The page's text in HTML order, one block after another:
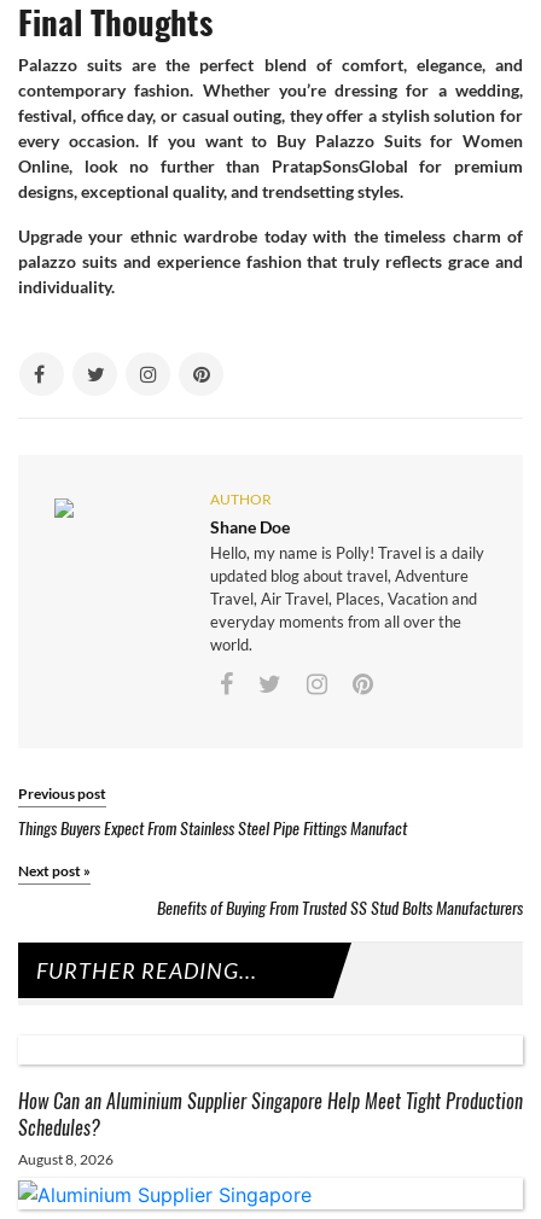
Final Thoughts
Palazzo suits are the perfect blend of comfort, elegance, and
contemporary fashion. Whether you’re dressing for a wedding,
festival, office day, or casual outing, they offer a stylish solution for
every occasion. If you want to Buy Palazzo Suits for Women
Online, look no further than PratapSonsGlobal for premium
designs, exceptional quality, and trendsetting styles.
Upgrade your ethnic wardrobe today with the timeless charm of
palazzo suits and experience fashion that truly reflects grace and
individuality.
AUTHOR
Shane Doe
Hello, my name is Polly! Travel is a daily
updated blog about travel, Adventure
Travel, Air Travel, Places, Vacation and
everyday moments from all over the
world.
Previous post
Things Buyers Expect From Stainless Steel Pipe Fittings Manufact
Next post »
Benefits of Buying From Trusted SS Stud Bolts Manufacturers
FURTHER READING...
How Can an Aluminium Supplier Singapore Help Meet Tight Production
Schedules?
August 8, 2026